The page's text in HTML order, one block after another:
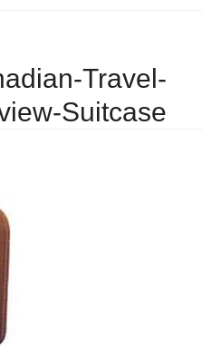
Travel-
Suitcase